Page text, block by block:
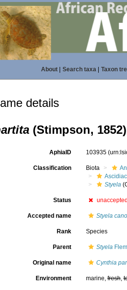
About| Search taxa| Taxon
details
(Stimpson, 1852)
AphiaID 103935
Classification Biota
Styela
Status
Accepted name Styela
Rank Species
Parent Styela
Original name Cynthia
Environment marine,fresh,